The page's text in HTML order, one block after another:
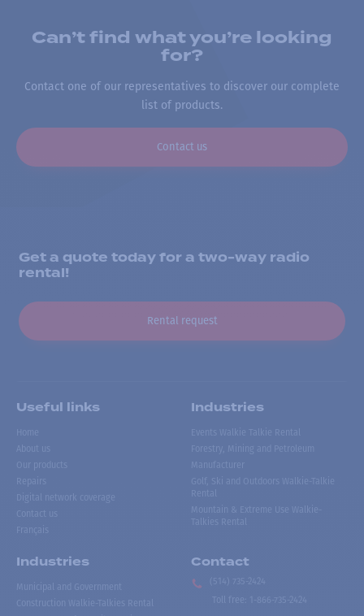
Can’t find what you’re looking
for?
Contact one of our representatives to discover our complete
list of products.
Contact us
Get a quote today for a two-way radio
rental!
Rental request
Useful links
Home
About us
Our products
Repairs
Digital network coverage
Contact us
Français
Industries
Events Walkie Talkie Rental
Forestry, Mining and Petroleum
Manufacturer
Golf, Ski and Outdoors Walkie-Talkie
Rental
Mountain & Extreme Use Walkie-
Talkies Rental
Industries
Municipal and Government
Construction Walkie-Talkies Rental
Contact
(514) 735-2424
Toll free
1-866-735-2424